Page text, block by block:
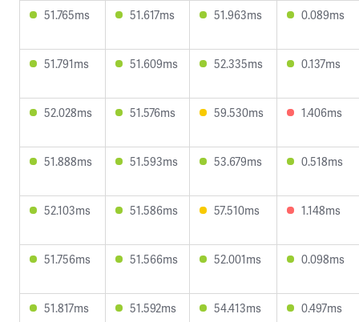
51.765ms 51.617ms 51.963ms 0.089ms
51.791ms 51.609ms 52.335ms 0.137ms
52.028ms 51.576ms 59.530ms 1.406ms
51.888ms 51.593ms 53.679ms 0.518ms
52.103ms 51.586ms 57.510ms 1.148ms
51.756ms 51.566ms 52.001ms 0.098ms
51.817ms 51.592ms 54.413ms 0.497ms